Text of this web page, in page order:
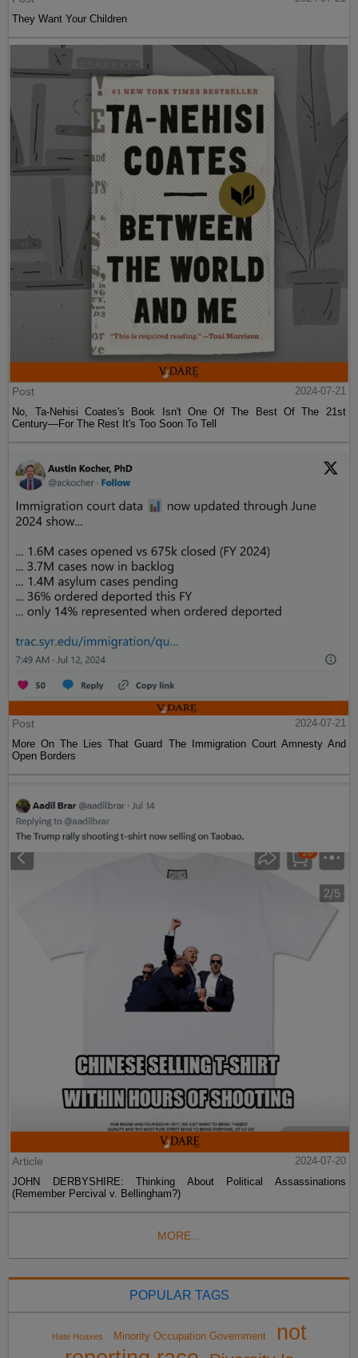
They Want Your Children
Post
2024-07-21
No, Ta-Nehisi Coates's Book Isn't One Of The Best Of The 21st
Century—For The Rest It's Too Soon To Tell
Post
2024-07-21
More On The Lies That Guard The Immigration Court Amnesty And
Open Borders
Article
2024-07-20
JOHN DERBYSHIRE: Thinking About Political Assassinations
(Remember Percival v. Bellingham?)
MORE...
POPULAR TAGS
Hate Hoaxes Minority Occupation Government
not